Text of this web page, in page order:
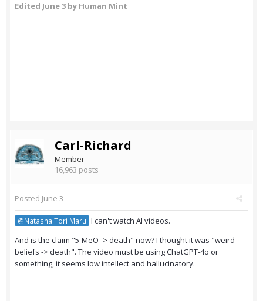
Edited June 3 by Human Mint
Carl-Richard
Member
16,963 posts
Posted June 3
@Natasha Tori Maru I can't watch AI videos.
And is the claim "5-MeO -> death" now? I thought it was "weird
beliefs -> death". The video must be using ChatGPT-4o or
something, it seems low intellect and hallucinatory.